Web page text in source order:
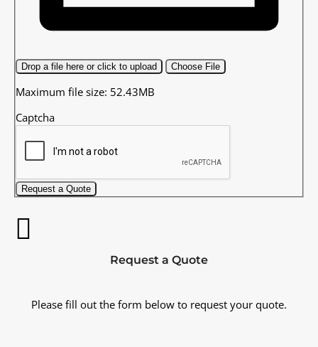
Drop a file here or click to upload Choose File
Maximum file size: 52.43MB
Captcha
Request a Quote
Request a Quote
Please fill out the form below to request your quote.